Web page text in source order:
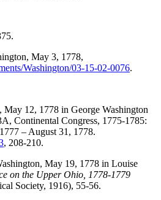
May 3, 1778,
Washington/03-15-02-0076.
May 12, 1778 in George Washington
Continental Congress, 1775-1785:
– August 31, 1778.
, 208-210.
May 19, 1778 in Louise
on the Upper Ohio, 1778-1779
Society, 1916), 55-56.